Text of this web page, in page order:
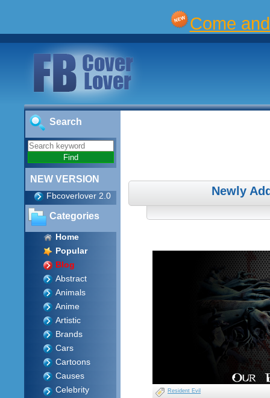
Come
Search
NEW VERSION
Fbcoverlover 2.0
Categories
Home
Popular
Blog
Abstract
Animals
Anime
Artistic
Brands
Cars
Cartoons
Causes
Celebrity
Newly
Resident Evil